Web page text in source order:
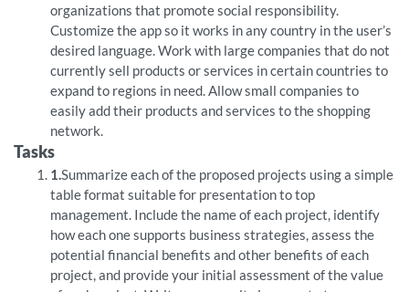
organizations that promote social responsibility.
Customize the app so it works in any country in the user’s
desired language. Work with large companies that do not
currently sell products or services in certain countries to
expand to regions in need. Allow small companies to
easily add their products and services to the shopping
network.
Tasks
1.Summarize each of the proposed projects using a simple
table format suitable for presentation to top
management. Include the name of each project, identify
how each one supports business strategies, assess the
potential financial benefits and other benefits of each
project, and provide your initial assessment of the value